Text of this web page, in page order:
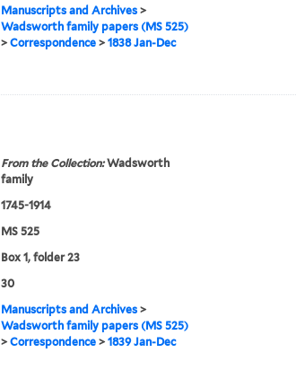
Manuscripts and Archives>
Wadsworth family papers (MS 525)
> Correspondence> 1838 Jan-Dec
From the Collection:Wadsworth
family
1745-1914
MS 525
Box 1, folder 23
30
Manuscripts and Archives>
Wadsworth family papers (MS 525)
> Correspondence> 1839 Jan-Dec